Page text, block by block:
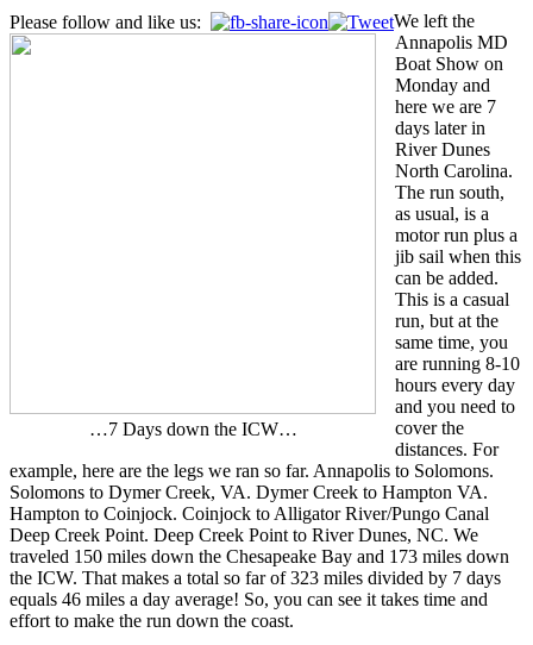
Please follow and like us:
…7 Days down the ICW…
We left the
Annapolis MD
Boat Show on
Monday and
here we are 7
days later in
River Dunes
North Carolina.
The run south,
as usual, is a
motor run plus a
jib sail when this
can be added.
This is a casual
run, but at the
same time, you
are running 8-10
hours every day
and you need to
cover the
distances. For
example, here are the legs we ran so far. Annapolis to Solomons.
Solomons to Dymer Creek, VA. Dymer Creek to Hampton VA.
Hampton to Coinjock. Coinjock to Alligator River/Pungo Canal
Deep Creek Point. Deep Creek Point to River Dunes, NC. We
traveled 150 miles down the Chesapeake Bay and 173 miles down
the ICW. That makes a total so far of 323 miles divided by 7 days
equals 46 miles a day average! So, you can see it takes time and
effort to make the run down the coast.